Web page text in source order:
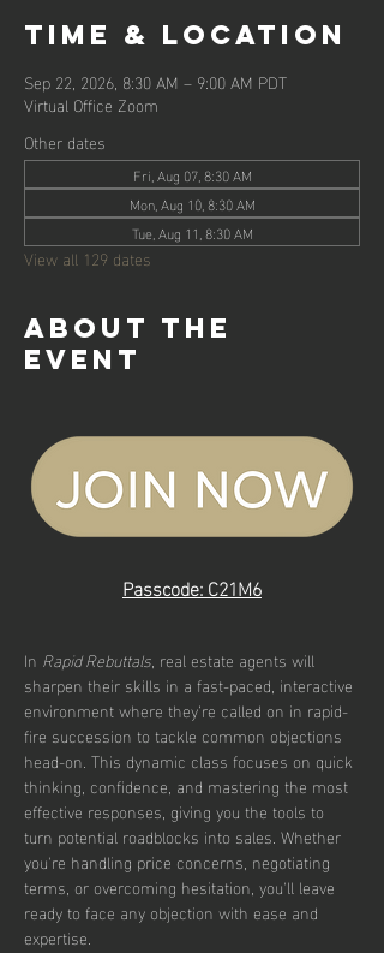
Time & Location
Sep 22, 2026, 8:30 AM – 9:00 AM PDT
Virtual Office Zoom
Other dates
Fri, Aug 07, 8:30 AM
Mon, Aug 10, 8:30 AM
Tue, Aug 11, 8:30 AM
View all 129 dates
About the
event
Passcode: C21M6
In Rapid Rebuttals, real estate agents will
sharpen their skills in a fast-paced, interactive
environment where they’re called on in rapid-
fire succession to tackle common objections
head-on. This dynamic class focuses on quick
thinking, confidence, and mastering the most
effective responses, giving you the tools to
turn potential roadblocks into sales. Whether
you're handling price concerns, negotiating
terms, or overcoming hesitation, you'll leave
ready to face any objection with ease and
expertise.